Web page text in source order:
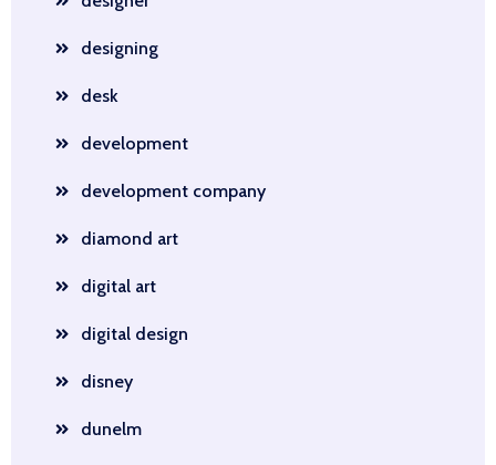
designing
desk
development
development company
diamond art
digital art
digital design
disney
dunelm